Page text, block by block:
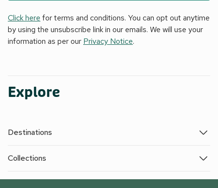
Click here for terms and conditions. You can opt out anytime
by using the unsubscribe link in our emails. We will use your
information as per our Privacy Notice.
Explore
Destinations
Collections